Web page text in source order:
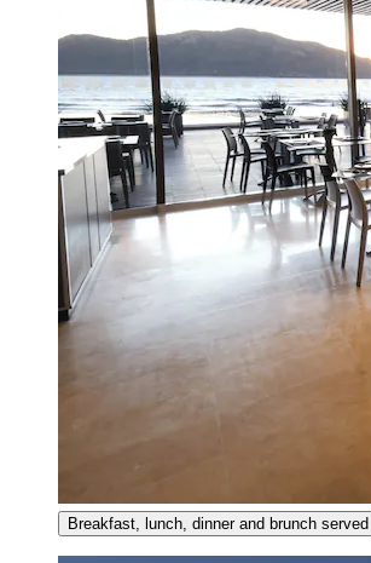
Breakfast, lunch, dinner and brunch served